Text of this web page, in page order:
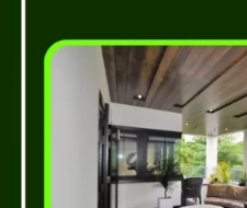
and
immersive
spaces.